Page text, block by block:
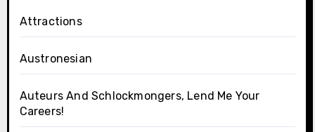
Attractions
Austronesian
Auteurs And Schlockmongers, Lend Me Your
Careers!